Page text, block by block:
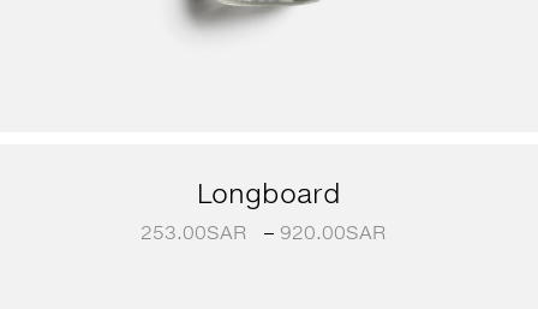
Longboard
253.00SAR – 920.00SAR